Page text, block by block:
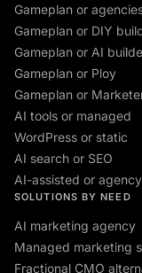
Gameplan or
Gameplan or DIY
Gameplan or AI
Gameplan or Ploy
Gameplan or
AI tools or managed
WordPress or static
AI search or SEO
AI-assisted or agency
SOLUTIONS BY NEED
AI marketing agency
Managed marketing
Fractional CMO